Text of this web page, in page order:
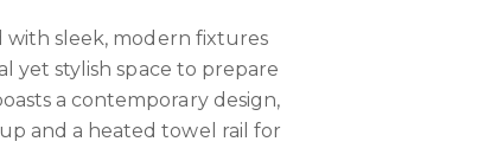
sleek, modern fixtures
yet stylish space to prepare
a contemporary design,
and a heated towel rail for